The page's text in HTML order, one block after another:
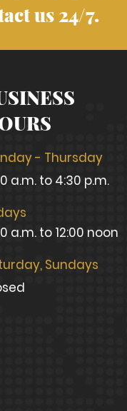
us 24/7.
- Thursday
a.m. to 4:30 p.m.
a.m. to 12:00 noon
Sundays